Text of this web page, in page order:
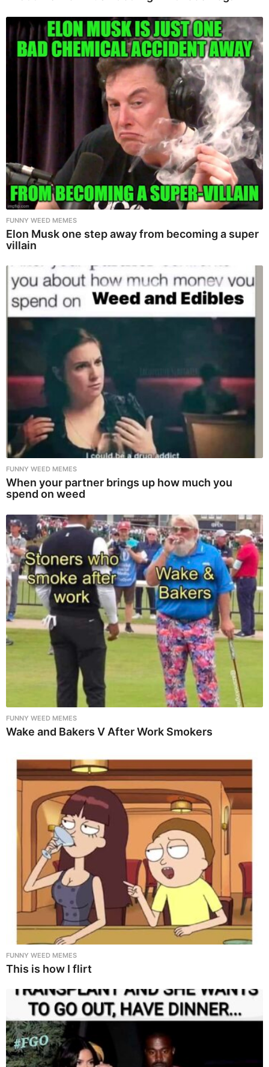
FUNNY WEED MEMES
Elon Musk one step away from becoming a super
villain
FUNNY WEED MEMES
When your partner brings up how much you
spend on weed
FUNNY WEED MEMES
Wake and Bakers V After Work Smokers
FUNNY WEED MEMES
This is how I flirt